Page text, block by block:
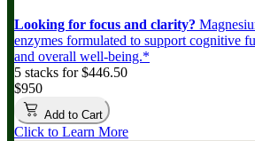
Looking for focus and clarity?
enzymes formulated to support cognitive
and overall well-being.*
5 stacks for $446.50
$950
Add to Cart
Click to Learn More